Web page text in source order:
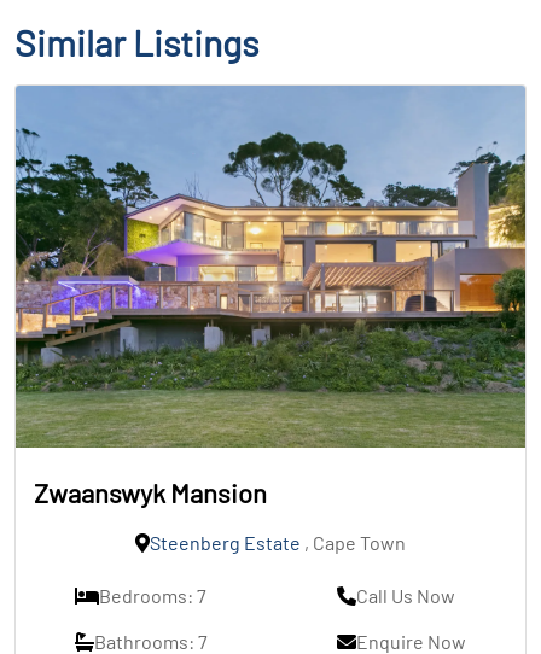
Similar Listings
Zwaanswyk Mansion
Steenberg Estate , Cape Town
Bedrooms: 7
Bathrooms: 7
Call Us Now
Enquire Now